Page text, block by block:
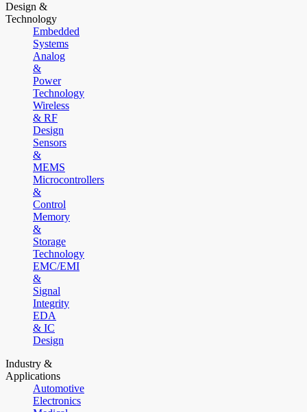
Design &
Technology
Embedded
Systems
Analog
&
Power
Technology
Wireless
& RF
Design
Sensors
&
MEMS
Microcontrollers
&
Control
Memory
&
Storage
Technology
EMC/EMI
&
Signal
Integrity
EDA
& IC
Design
Industry &
Applications
Automotive
Electronics